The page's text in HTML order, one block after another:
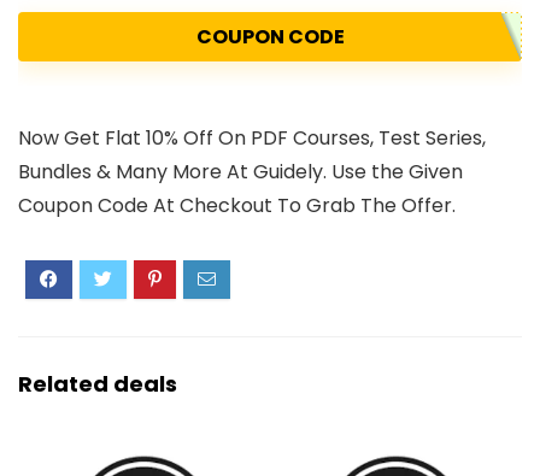
COUPON CODE
Now Get Flat 10% Off On PDF Courses, Test Series,
Bundles & Many More At Guidely. Use the Given
Coupon Code At Checkout To Grab The Offer.
Related deals